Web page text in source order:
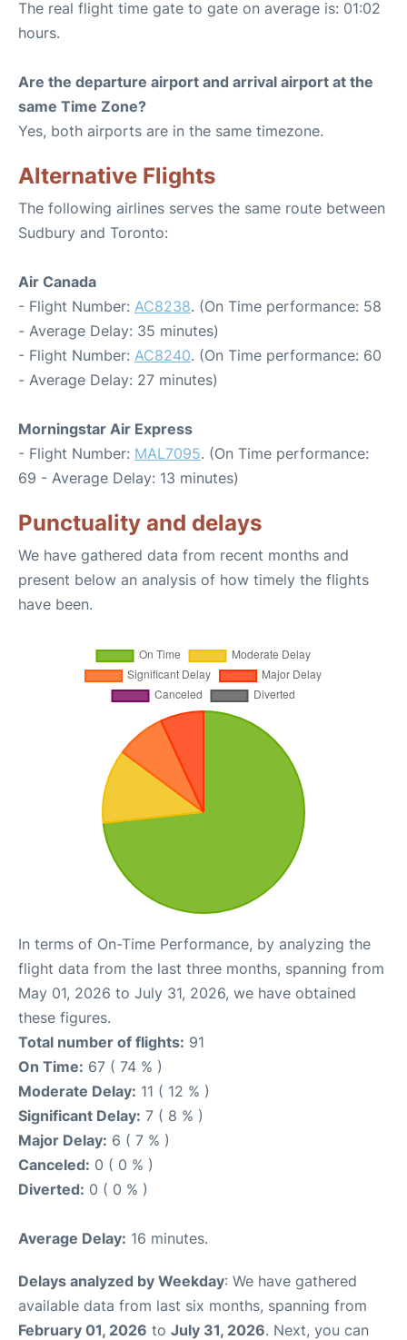
The real flight time gate to gate on average is: 01:02
hours.
Are the departure airport and arrival airport at the
same Time Zone?
Yes, both airports are in the same timezone.
Alternative Flights
The following airlines serves the same route between
Sudbury and Toronto:
Air Canada
- Flight Number: AC8238. (On Time performance: 58
- Average Delay: 35 minutes)
- Flight Number: AC8240. (On Time performance: 60
- Average Delay: 27 minutes)
Morningstar Air Express
- Flight Number: MAL7095. (On Time performance:
69 - Average Delay: 13 minutes)
Punctuality and delays
We have gathered data from recent months and
present below an analysis of how timely the flights
have been.
In terms of On-Time Performance, by analyzing the
flight data from the last three months, spanning from
May 01, 2026 to July 31, 2026, we have obtained
these figures.
Total number of flights: 91
On Time: 67 ( 74 % )
Moderate Delay: 11 ( 12 % )
Significant Delay: 7 ( 8 % )
Major Delay: 6 ( 7 % )
Canceled: 0 ( 0 % )
Diverted: 0 ( 0 % )
Average Delay: 16 minutes.
Delays analyzed by Weekday: We have gathered
available data from last six months, spanning from
February 01, 2026 to July 31, 2026. Next, you can